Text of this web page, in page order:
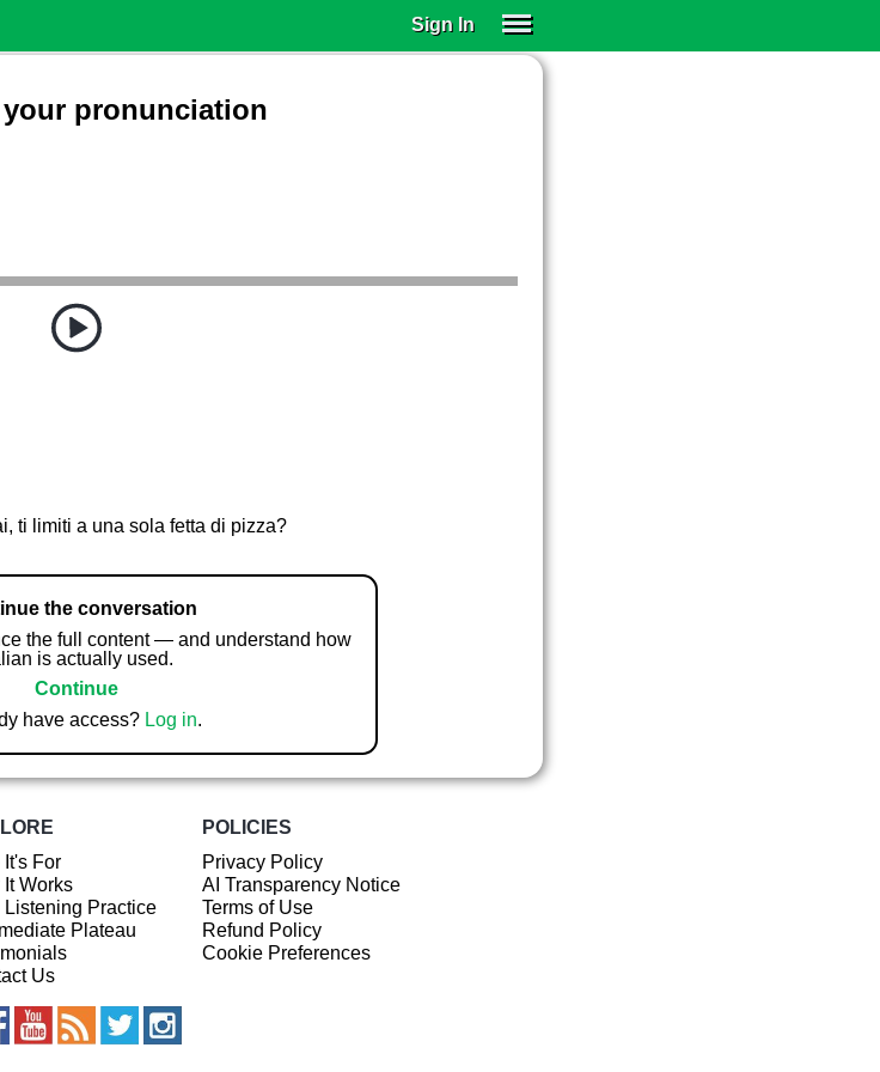
Sign In
your pronunciation
ti limiti a una sola fetta di pizza?
the conversation
the full content — and understand how
is actually used.
Continue
have access? Log in.
It's For
It Works
Listening Practice
Plateau
Us
POLICIES
Privacy Policy
AI Transparency Notice
Terms of Use
Refund Policy
Cookie Preferences